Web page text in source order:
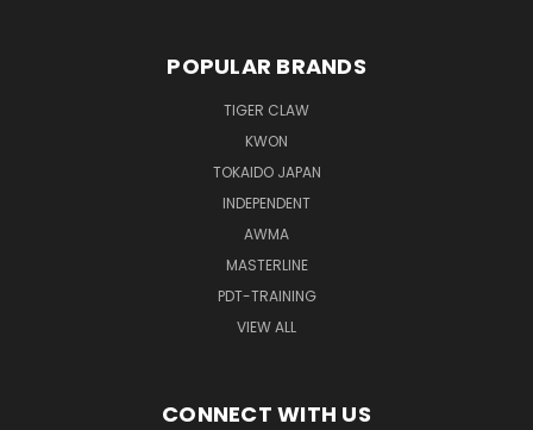
POPULAR BRANDS
TIGER CLAW
KWON
TOKAIDO JAPAN
INDEPENDENT
AWMA
MASTERLINE
PDT-TRAINING
VIEW ALL
CONNECT WITH US